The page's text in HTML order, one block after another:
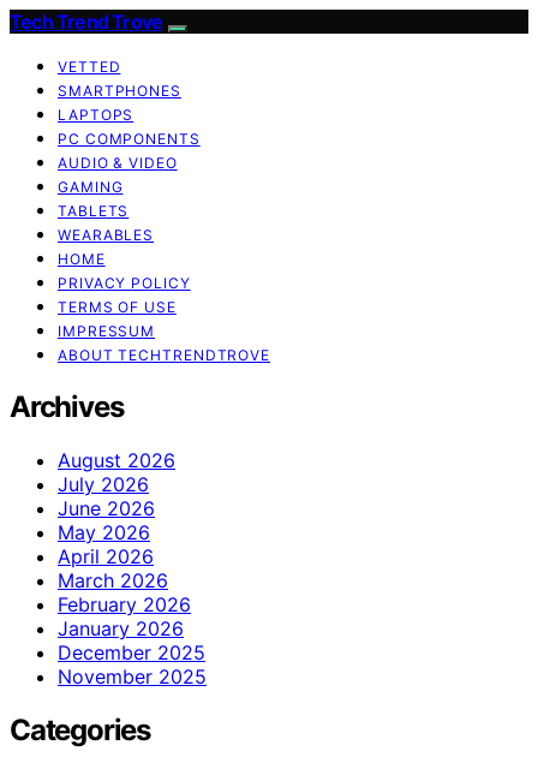
Tech Trend Trove
VETTED
SMARTPHONES
LAPTOPS
PC COMPONENTS
AUDIO & VIDEO
GAMING
TABLETS
WEARABLES
HOME
PRIVACY POLICY
TERMS OF USE
IMPRESSUM
ABOUT TECHTRENDTROVE
Archives
August 2026
July 2026
June 2026
May 2026
April 2026
March 2026
February 2026
January 2026
December 2025
November 2025
Categories